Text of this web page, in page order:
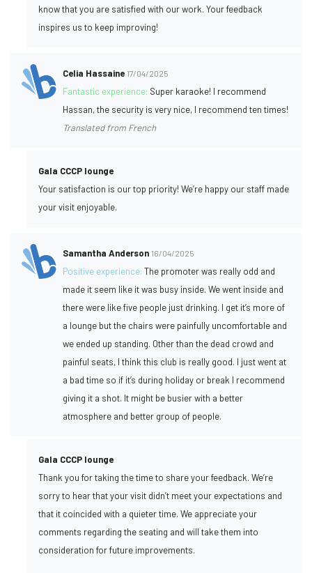
know that you are satisfied with our work. Your feedback
inspires us to keep improving!
Celia Hassaine 17/04/2025
Fantastic experience: Super karaoke! I recommend
Hassan, the security is very nice, I recommend ten times!
Translated from French
Gala CCCP lounge
Your satisfaction is our top priority! We’re happy our staff made
your visit enjoyable.
Samantha Anderson 16/04/2025
Positive experience:The promoter was really odd and
made it seem like it was busy inside. We went inside and
there were like five people just drinking. I get it’s more of
a lounge but the chairs were painfully uncomfortable and
we ended up standing. Other than the dead crowd and
painful seats, I think this club is really good. I just went at
a bad time so if it’s during holiday or break I recommend
giving it a shot. It might be busier with a better
atmosphere and better group of people.
Gala CCCP lounge
Thank you for taking the time to share your feedback. We’re
sorry to hear that your visit didn’t meet your expectations and
that it coincided with a quieter time. We appreciate your
comments regarding the seating and will take them into
consideration for future improvements.